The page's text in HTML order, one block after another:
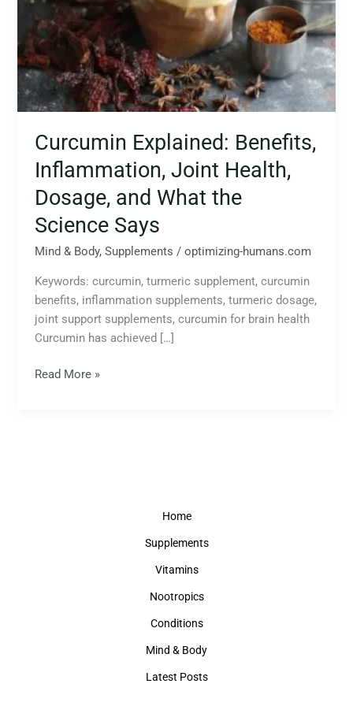
Curcumin Explained: Benefits,
Inflammation, Joint Health,
Dosage, and What the
Science Says
Mind & Body,Supplements /optimizing-humans.com
Keywords: curcumin, turmeric supplement, curcumin
benefits, inflammation supplements, turmeric dosage,
joint support supplements, curcumin for brain health
Curcumin has achieved […]
Health,
Dosage,
and
What
the
Science
Says
Read More »
Home
Supplements
Vitamins
Nootropics
Conditions
Mind & Body
Latest Posts